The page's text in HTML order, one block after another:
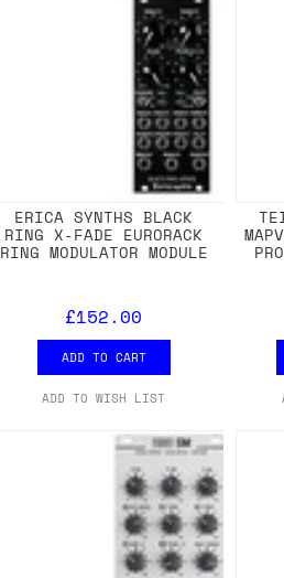
ERICA SYNTHS BLACK
RING X-FADE EURORACK
RING MODULATOR MODULE
£152.00
ADD TO CART
ADD TO WISH LIST